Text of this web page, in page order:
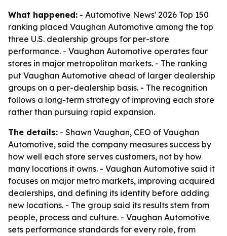
What happened: - Automotive News' 2026 Top 150
ranking placed Vaughan Automotive among the top
three U.S. dealership groups for per-store
performance. - Vaughan Automotive operates four
stores in major metropolitan markets. - The ranking
put Vaughan Automotive ahead of larger dealership
groups on a per-dealership basis. - The recognition
follows a long-term strategy of improving each store
rather than pursuing rapid expansion.
The details: - Shawn Vaughan, CEO of Vaughan
Automotive, said the company measures success by
how well each store serves customers, not by how
many locations it owns. - Vaughan Automotive said it
focuses on major metro markets, improving acquired
dealerships, and defining its identity before adding
new locations. - The group said its results stem from
people, process and culture. - Vaughan Automotive
sets performance standards for every role, from